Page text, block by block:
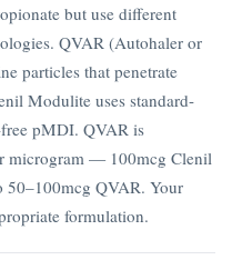
but use different
QVAR (Autohaler or
particles that penetrate
Modulite uses standard-
pMDI. QVAR is
microgram — 100mcg Clenil
QVAR. Your
formulation.